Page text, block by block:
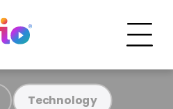
Technology